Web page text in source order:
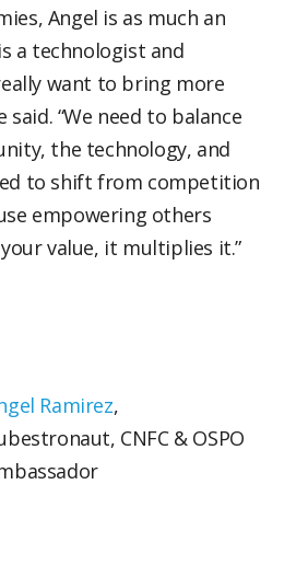
Angel is as much an
a technologist and
want to bring more
said. “We need to balance
the technology, and
to shift from competition
empowering others
value, it multiplies it.”
Ramirez,
CNFC & OSPO